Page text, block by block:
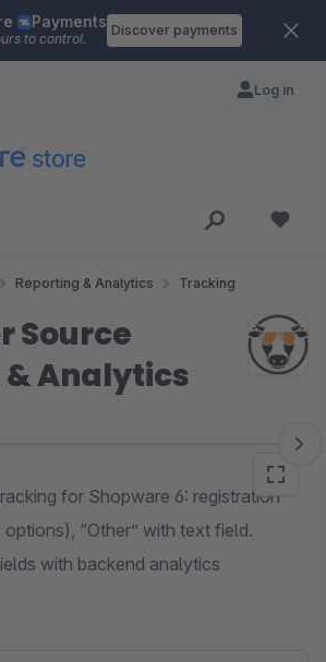
Payments
to control.
Discover payments
Log in
Reporting & Analytics Tracking
Source
Analytics
for Shopware 6: registration
“Other” with text field.
with backend analytics